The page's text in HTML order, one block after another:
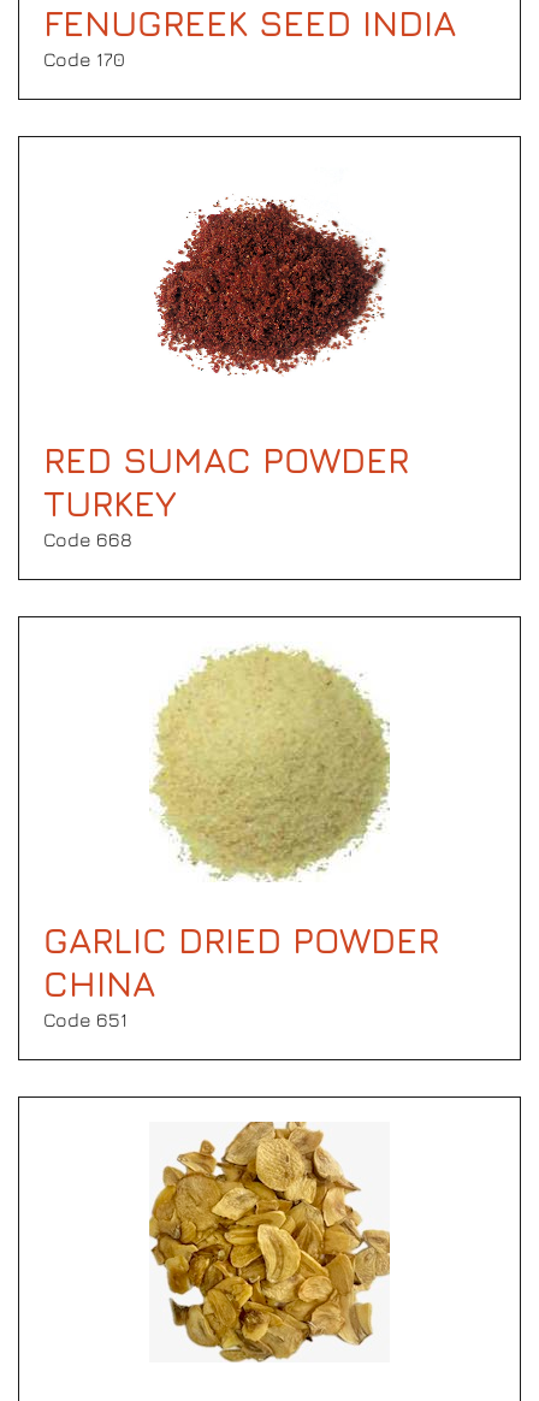
FENUGREEK SEED INDIA
Code 170
RED SUMAC POWDER
TURKEY
Code 668
GARLIC DRIED POWDER
CHINA
Code 651